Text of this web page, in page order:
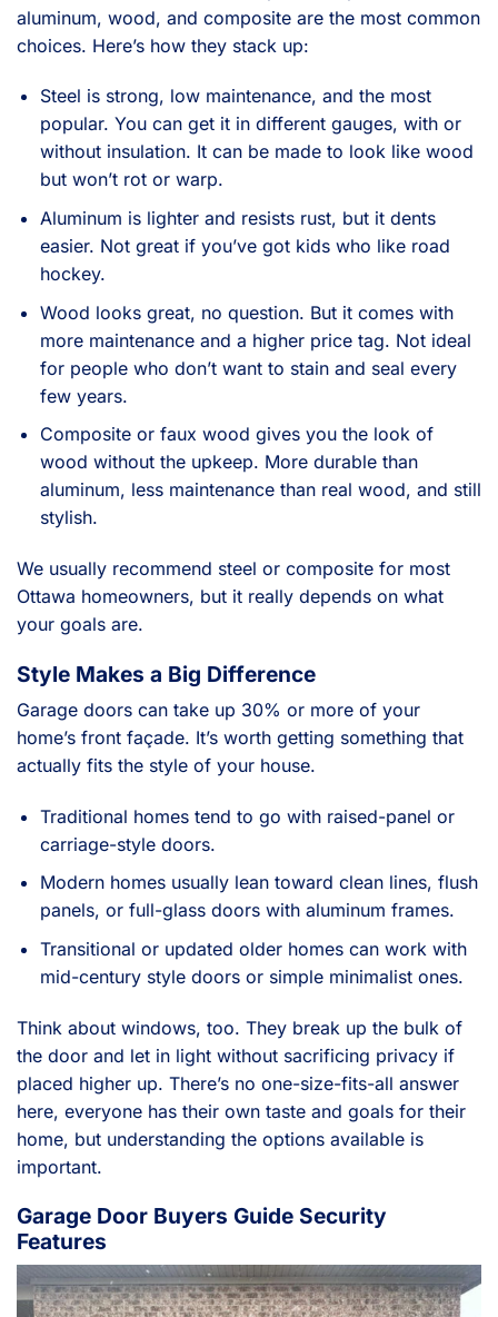
aluminum, wood, and composite are the most common
choices. Here’s how they stack up:
Steel is strong, low maintenance, and the most
popular. You can get it in different gauges, with or
without insulation. It can be made to look like wood
but won’t rot or warp.
Aluminum is lighter and resists rust, but it dents
easier. Not great if you’ve got kids who like road
hockey.
Wood looks great, no question. But it comes with
more maintenance and a higher price tag. Not ideal
for people who don’t want to stain and seal every
few years.
Composite or faux wood gives you the look of
wood without the upkeep. More durable than
aluminum, less maintenance than real wood, and still
stylish.
We usually recommend steel or composite for most
Ottawa homeowners, but it really depends on what
your goals are.
Style Makes a Big Difference
Garage doors can take up 30% or more of your
home’s front façade. It’s worth getting something that
actually fits the style of your house.
Traditional homes tend to go with raised-panel or
carriage-style doors.
Modern homes usually lean toward clean lines, flush
panels, or full-glass doors with aluminum frames.
Transitional or updated older homes can work with
mid-century style doors or simple minimalist ones.
Think about windows, too. They break up the bulk of
the door and let in light without sacrificing privacy if
placed higher up. There’s no one-size-fits-all answer
here, everyone has their own taste and goals for their
home, but understanding the options available is
important.
Garage Door Buyers Guide Security
Features